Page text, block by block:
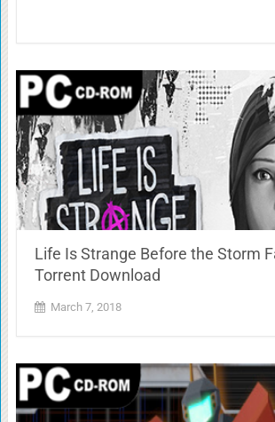
Life Is Strange Before the Storm
Torrent Download
March 7, 2018